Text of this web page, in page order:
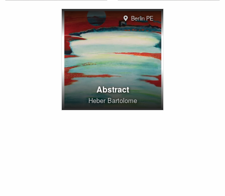
Berlin PE
Abstract
Heber Bartolome